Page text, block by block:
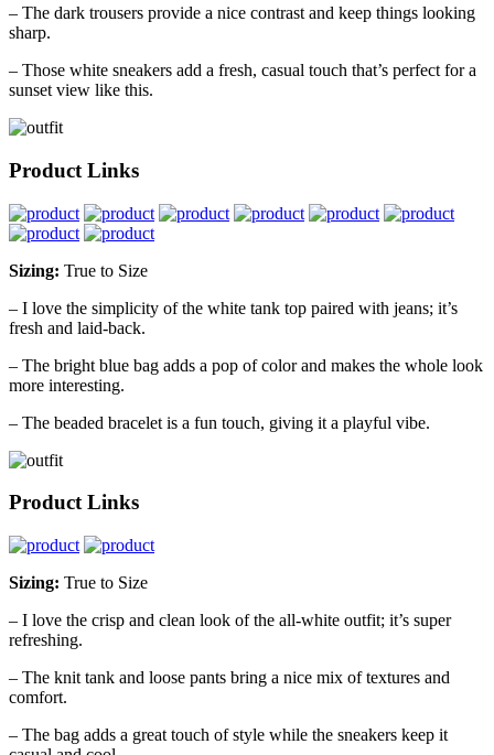
– The dark trousers provide a nice contrast and keep things looking
sharp.
– Those white sneakers add a fresh, casual touch that’s perfect for a
sunset view like this.
Product Links
Sizing: True to Size
– I love the simplicity of the white tank top paired with jeans; it’s
fresh and laid-back.
– The bright blue bag adds a pop of color and makes the whole look
more interesting.
– The beaded bracelet is a fun touch, giving it a playful vibe.
Product Links
Sizing: True to Size
– I love the crisp and clean look of the all-white outfit; it’s super
refreshing.
– The knit tank and loose pants bring a nice mix of textures and
comfort.
– The bag adds a great touch of style while the sneakers keep it